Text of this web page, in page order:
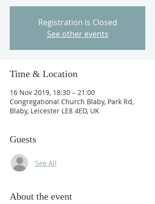
Registration is Closed
See other events
Time & Location
16 Nov 2019, 18:30 – 21:00
Congregational Church Blaby, Park Rd,
Blaby, Leicester LE8 4ED, UK
Guests
See All
About the event